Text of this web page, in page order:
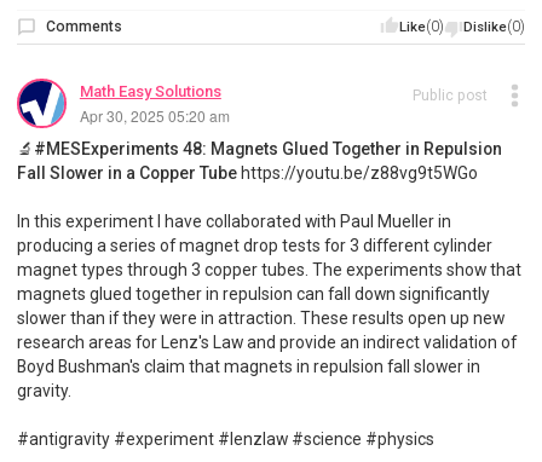
Like(0) Dislike(0)
Comments
Math Easy Solutions
Apr 30, 2025 05:20 am
Public post
🔬#MESExperiments 48: Magnets Glued Together in Repulsion
Fall Slower in a Copper Tubehttps://youtu.be/z88vg9t5WGo
In this experiment I have collaborated with Paul Mueller in
producing a series of magnet drop tests for 3 different cylinder
magnet types through 3 copper tubes. The experiments show that
magnets glued together in repulsion can fall down significantly
slower than if they were in attraction. These results open up new
research areas for Lenz's Law and provide an indirect validation of
Boyd Bushman's claim that magnets in repulsion fall slower in
gravity.
#antigravity #experiment #lenzlaw #science #physics